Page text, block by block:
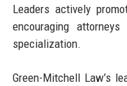
Leaders actively
encouraging
specialization.
Green-Mitchell Law’s